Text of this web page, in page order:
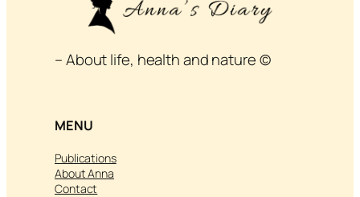
– About life, health and nature ©
MENU
Publications
About Anna
Contact